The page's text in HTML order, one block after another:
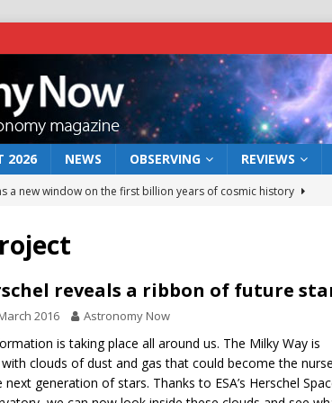
2026 NEWS OBSERVING REVIEWS
a new window on the first billion years of cosmic history
act: the wind that could kill a galaxy
rover may land in the remains of a vast ancient water system
preserves record of life’s building blocks
NEWS
lunar impact: More than a new crater NEWS
reveals a ribbon of future
2016 Astronomy Now
is taking place all around us. The Milky Way is
clouds of dust and gas that could become the
generation of stars. Thanks to ESA’s Herschel